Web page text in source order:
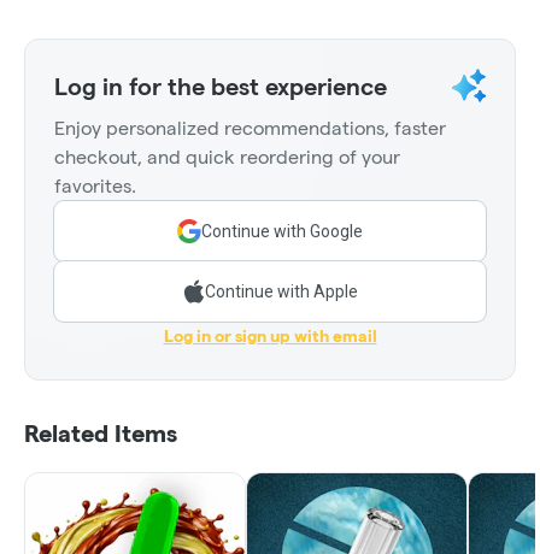
Log in for the best experience
Enjoy personalized recommendations, faster
checkout, and quick reordering of your
favorites.
Continue with Google
Continue with Apple
Log in or sign up with email
Related Items